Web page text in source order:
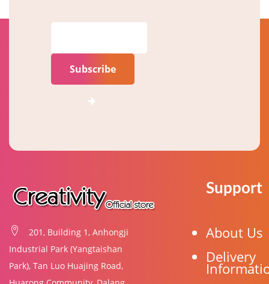
Subscribe
201, Building 1, Anhongji
Industrial Park (Yangtaishan
Park), Tan Luo Huajing Road,
Support
About Us
Delivery